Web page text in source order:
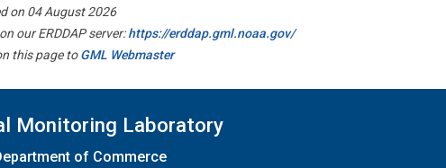
on 04 August 2026
our ERDDAP server:https://erddap.gml.noaa.gov/
this page toGML Webmaster
Monitoring Laboratory
of Commerce